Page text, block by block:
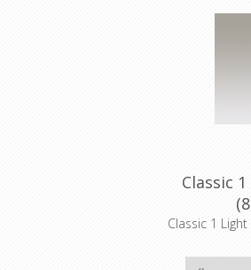
Classic
Classic 1